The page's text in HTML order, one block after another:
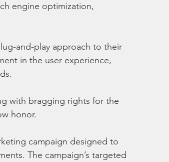
engine optimization,
and-play approach to their
in the user experience,
with bragging rights for the
honor.
campaign designed to
The campaign’s targeted